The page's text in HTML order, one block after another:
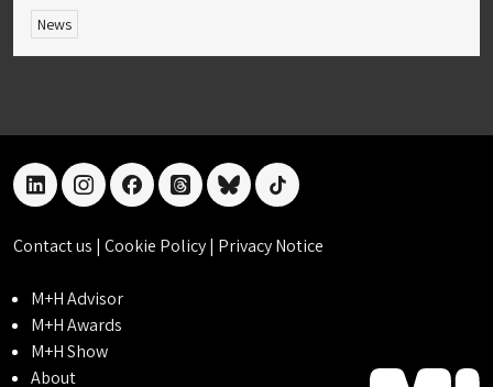
News
linkedininstagramfacebookthreadsblueskytiktok
Contact us | Cookie Policy| Privacy Notice
M+H Advisor
M+H Awards
M+H Show
About